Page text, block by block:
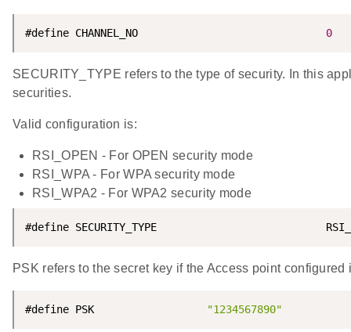
#define CHANNEL_NO 0
SECURITY_TYPE refers to the type of security. In this
securities.
Valid configuration is:
RSI_OPEN - For OPEN security mode
RSI_WPA - For WPA security mode
RSI_WPA2 - For WPA2 security mode
#define SECURITY_TYPE
PSK refers to the secret key if the Access point
#define PSK "1234567890"